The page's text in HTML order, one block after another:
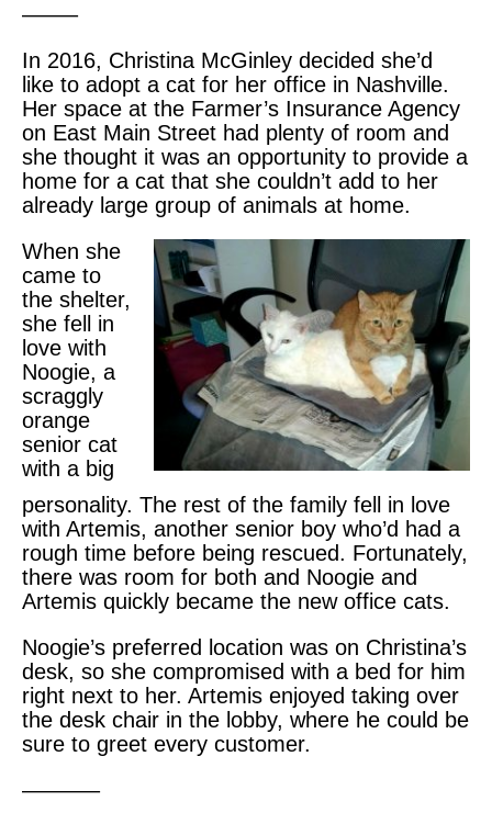
——–
In 2016, Christina McGinley decided she’d
like to adopt a cat for her office in Nashville.
Her space at the Farmer’s Insurance Agency
on East Main Street had plenty of room and
she thought it was an opportunity to provide a
home for a cat that she couldn’t add to her
already large group of animals at home.
When she
came to
the shelter,
she fell in
love with
Noogie, a
scraggly
orange
senior cat
with a big
personality. The rest of the family fell in love
with Artemis, another senior boy who’d had a
rough time before being rescued. Fortunately,
there was room for both and Noogie and
Artemis quickly became the new office cats.
Noogie’s preferred location was on Christina’s
desk, so she compromised with a bed for him
right next to her. Artemis enjoyed taking over
the desk chair in the lobby, where he could be
sure to greet every customer.
———–